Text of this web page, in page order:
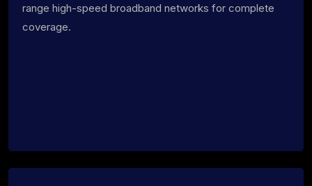
range high-speed broadband networks for complete
coverage.